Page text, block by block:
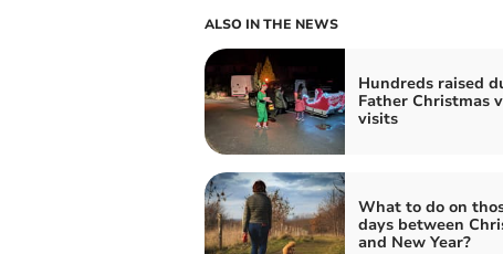
ALSO IN THE NEWS
Hundreds raised
Father Christmas
visits
What to do on
days between
and New Year?